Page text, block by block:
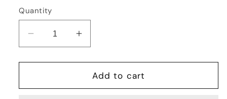
Quantity
Decrease
quantity
for
Day
Increase
quantity
for
First
Day
Add to cart